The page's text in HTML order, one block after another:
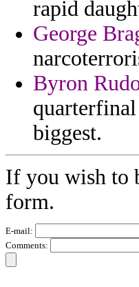
rapid
George
Byron
biggest.
If you wish to
form.
E-mail:
Comments: